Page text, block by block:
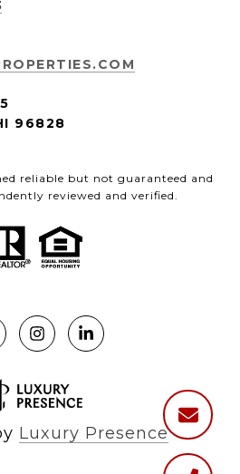
96828
reliable but not guaranteed and
reviewed and verified.
Luxury Presence